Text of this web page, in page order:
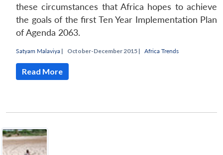
LIBRARY
Open
menu
IDSA
menu
Publications
Open
Membership
Open
these circumstances that Africa hopes to achieve
the goals of the first Ten Year Implementation Plan
of Agenda 2063.
Satyam Malaviya | October-December 2015 | Africa Trends
Read More